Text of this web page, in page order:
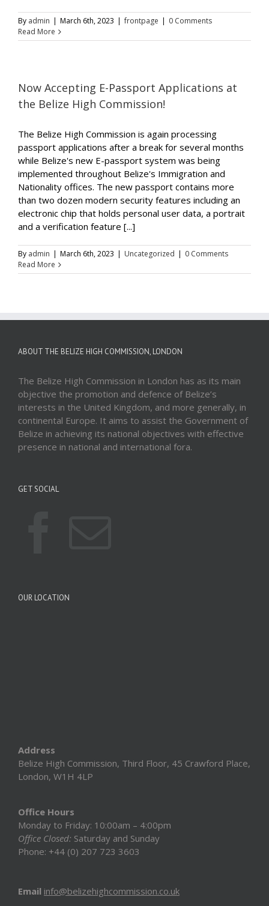
By admin | March 6th, 2023 | frontpage | 0 Comments
Read More
Now Accepting E-Passport Applications at
the Belize High Commission!
The Belize High Commission is again processing
passport applications after a break for several months
while Belize's new E-passport system was being
implemented throughout Belize's Immigration and
Nationality offices. The new passport contains more
than two dozen modern security features including an
electronic chip that holds personal user data, a portrait
and a verification feature [...]
By admin | March 6th, 2023 | Uncategorized | 0 Comments
Read More
ABOUT THE BELIZE HIGH COMMISSION, LONDON
The Belize High Commission in London has as its main
objective the promotion and defence of Belize’s
interests in the United Kingdom, and more generally, in
continental Europe. It aims to assist the Government of
Belize in achieving its national objectives with effective
presence in national and international fora.
GET SOCIAL
OUR LOCATION
Address
Belize High Commission, Third Floor, 45 Crawford Place,
London, W1H 4LP
Office Hours
Monday to Friday: 10:00am – 4:00pm
Office Closed: Saturday and Sunday
Phone: +44 (0) 207 723 3603
Email info@belizehighcommission.co.uk